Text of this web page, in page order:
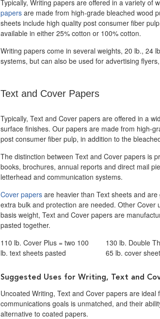
Typically, Writing papers are offered in a variety of
papersare made from high-grade bleached wood
sheets include high quality post consumer fiber
available in either 25% cotton or 100% cotton.
Writing papers come in several weights, 20 lb., 24
systems, but can also be used for advertising
Text and Cover Papers
Typically, Text and Cover papers are offered in a
surface finishes. Our papers are made from high-
post consumer fiber pulp, in addition to the
The distinction between Text and Cover papers is
books, brochures, annual reports and direct mail
letterhead and communication systems.
Cover papersare heavier than Text sheets and
extra bulk and protection are needed. Other
basis weight, Text and Cover papers are
pasted together.
110 lb. Cover Plus = two 100
lb. text sheets pasted
130 lb. Double
65 lb. cover
Suggested Uses for Writing, Text and
Uncoated Writing, Text and Cover papers are
communications goals is unmatched, and their
alternative to coated papers.